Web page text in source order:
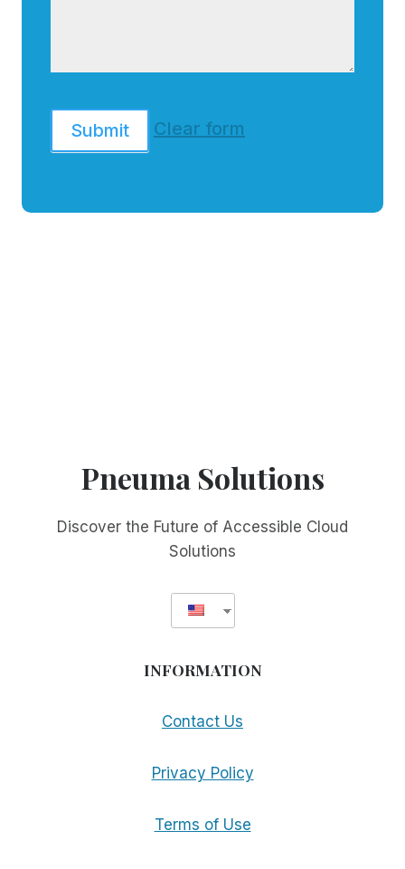
Submit Clear form
Pneuma Solutions
Discover the Future of Accessible Cloud
Solutions
INFORMATION
Contact Us
Privacy Policy
Terms of Use